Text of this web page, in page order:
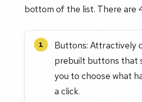
bottom of the list. There are
1
Buttons: Attractively
prebuilt buttons that
you to choose what
a click.